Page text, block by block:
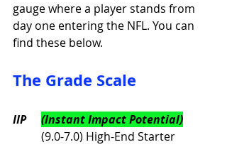
gauge where a player stands from
day one entering the NFL. You can
find these below.
The Grade Scale
IIP (Instant Impact Potential)
	(9.0-7.0) High-End Starter